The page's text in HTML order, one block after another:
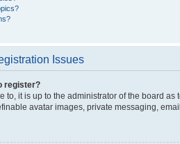
Issues
register?
to, it is up to the administrator of the board
avatar images, private messaging,